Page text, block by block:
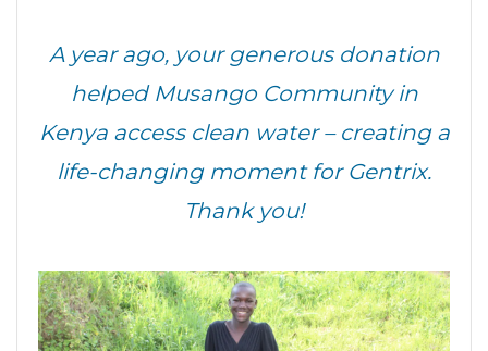
A year ago, your generous donation
helped Musango Community in
Kenya access clean water – creating a
life-changing moment for Gentrix.
Thank you!